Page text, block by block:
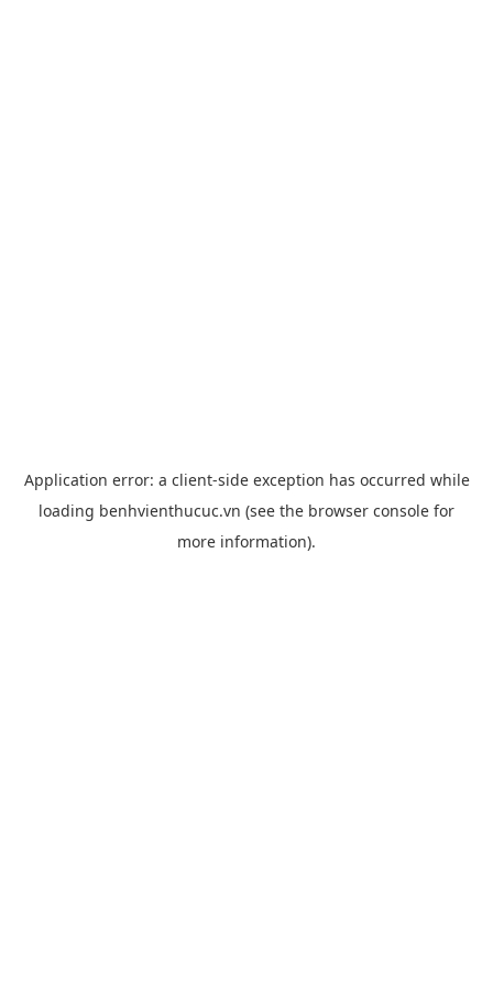
Application error: a client-side exception has occurred while
loading benhvienthucuc.vn (see the browser console for
more information).